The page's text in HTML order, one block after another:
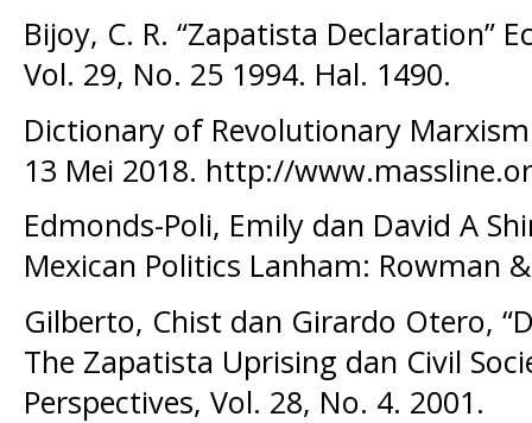
Bijoy, C. R. “Zapatista Declaration”
Vol. 29, No. 25 1994. Hal. 1490.
Dictionary of Revolutionary
13 Mei 2018. http://
Edmonds-Poli, Emily dan David A
Mexican Politics Lanham: Rowman
Gilberto, Chist dan Girardo Otero,
The Zapatista Uprising dan Civil
Perspectives, Vol. 28, No. 4. 2001.